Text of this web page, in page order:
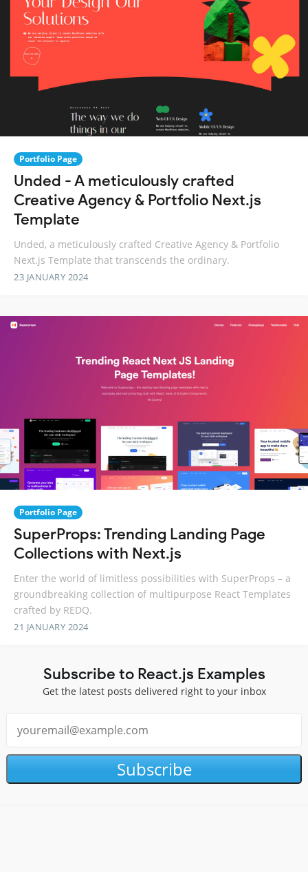
Portfolio Page
Unded - A meticulously crafted
Creative Agency & Portfolio Next.js
Template
Unded, a meticulously crafted Creative Agency & Portfolio
Next.js Template that transcends the ordinary.
23 JANUARY 2024
Portfolio Page
SuperProps: Trending Landing Page
Collections with Next.js
Enter the world of limitless possibilities with SuperProps – a
groundbreaking collection of multipurpose React Templates
crafted by REDQ.
21 JANUARY 2024
Subscribe to React.js Examples
Get the latest posts delivered right to your inbox
Subscribe